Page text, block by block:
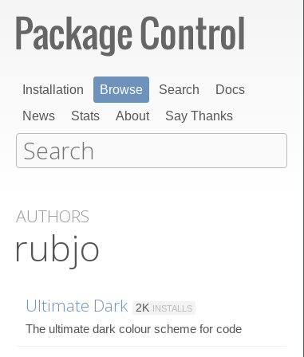
Installation Browse Search
Docs
News
Stats About Say Thanks
AUTHORS
rubjo
Ultimate Dark 2K INSTALLS
The ultimate dark colour scheme for code